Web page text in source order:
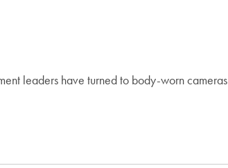
leaders have turned to body-worn cameras